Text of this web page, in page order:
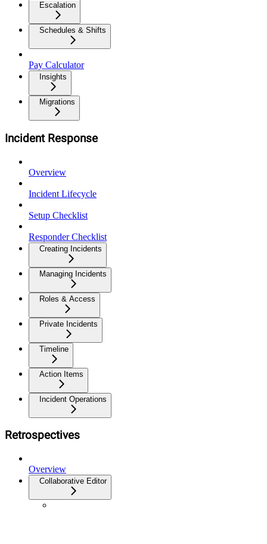
Escalation
Schedules & Shifts
Pay Calculator
Insights
Migrations
Incident Response
Overview
Incident Lifecycle
Setup Checklist
Responder Checklist
Creating Incidents
Managing Incidents
Roles & Access
Private Incidents
Timeline
Action Items
Incident Operations
Retrospectives
Overview
Collaborative Editor